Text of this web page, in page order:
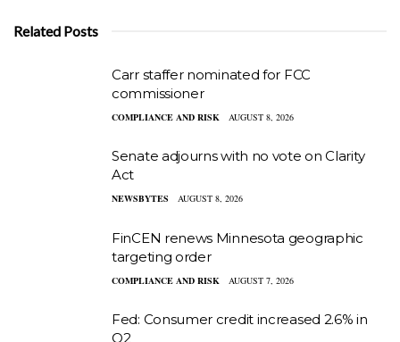
Related Posts
Carr staffer nominated for FCC
commissioner
COMPLIANCE AND RISK AUGUST 8, 2026
Senate adjourns with no vote on Clarity
Act
NEWSBYTES AUGUST 8, 2026
FinCEN renews Minnesota geographic
targeting order
COMPLIANCE AND RISK AUGUST 7, 2026
Fed: Consumer credit increased 2.6% in
Q2